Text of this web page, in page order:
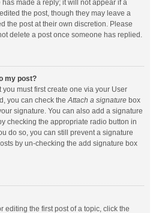
made a reply; it will not appear if a
the post, though they may leave a
the post at their own discretion. Please
delete a post once someone has replied.
my post?
must first create one via your User
you can check theAttach a signature box
signature. You can also add a signature
checking the appropriate radio button in
do so, you can still prevent a signature
by un-checking the add signature box
editing the first post of a topic, click the